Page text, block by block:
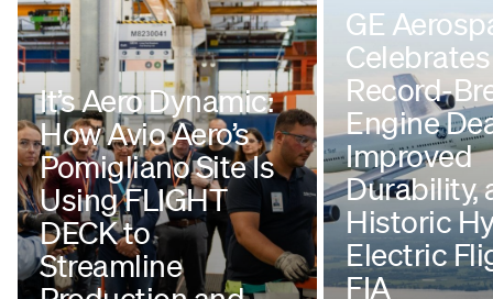
It’s Aero Dynamic:
How Avio Aero’s
Pomigliano Site Is
Using FLIGHT
DECK to
Streamline
GE
Celebrates
Record-
Engine
Improved
Durability,
Historic
Electric
FIA